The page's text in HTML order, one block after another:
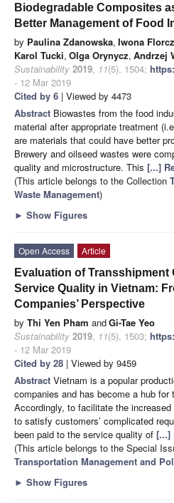
Biodegradable Composites
Better Management of Food
by Paulina Zdanowska, Iwona
Karol Tucki, Olga Orynycz, Andrzej
Sustainability 2019, 11(5), 1504;
- 12 Mar 2019
Cited by 6 | Viewed by 4473
Abstract Biowastes from the food
material after appropriate treatment
are materials that could have better
Brewery and oilseed wastes were
quality and microstructure. This [...]
(This article belongs to the Collection
Waste Management)
► Show Figures
Open Access
Article
Evaluation of Transshipment
Service Quality in Vietnam:
Companies’ Perspective
by Thi Yen Pham andGi-Tae Yeo
Sustainability 2019, 11(5), 1503;
- 12 Mar 2019
Cited by 28 | Viewed by 9459
Abstract Vietnam is a popular
companies and has become a hub for
Accordingly, to facilitate the
to satisfy customers’ complicated
been paid to the service quality of [...]
(This article belongs to the Special
Transportation Management and
► Show Figures